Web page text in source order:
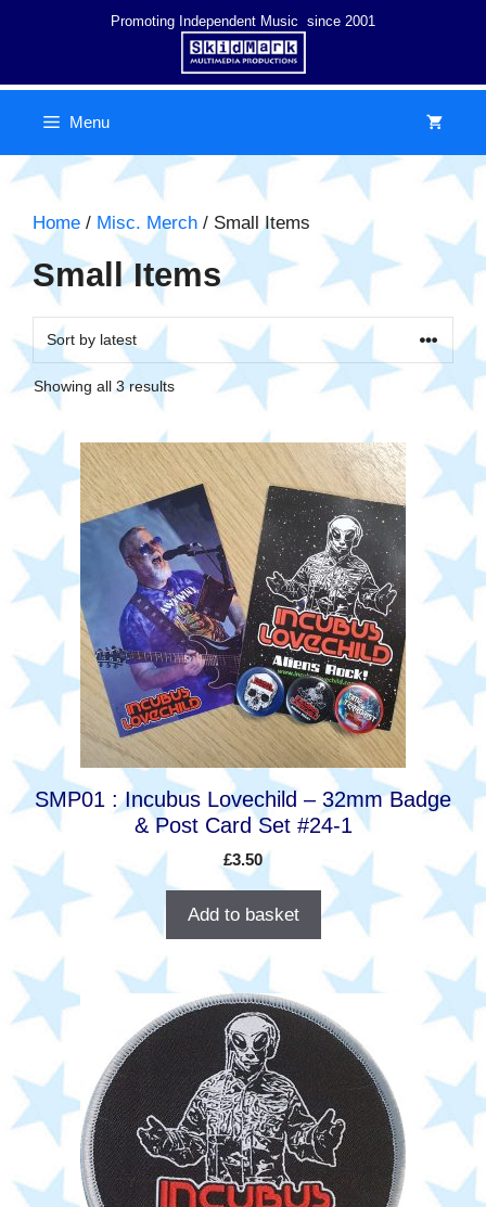
Promoting Independent Music since 2001
Menu
Home / Misc. Merch / Small Items
Small Items
Showing all 3 resultsSorted
SMP01 : Incubus Lovechild – 32mm Badge
& Post Card Set #24-1
£3.50
Add to basket